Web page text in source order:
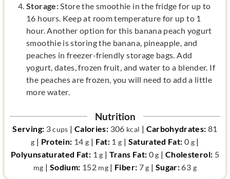
Storage:Store the smoothie in the fridge for up to
16 hours. Keep at room temperature for up to 1
hour. Another option for this banana peach yogurt
smoothie is storing the banana, pineapple, and
peaches in freezer-friendly storage bags. Add
yogurt, dates, frozen fruit, and water to a blender. If
the peaches are frozen, you will need to add a little
more water.
Nutrition
Serving: 3cups | Calories: 306 kcal | Carbohydrates: 81
g | Protein: 14 g | Fat: 1 g | Saturated Fat: 0 g |
Polyunsaturated Fat: 1 g | Trans Fat: 0 g | Cholesterol: 5
mg | Sodium: 152 mg | Fiber: 7 g | Sugar:63 g